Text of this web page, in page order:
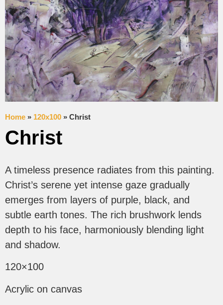
Home » 120x100 » Christ
Christ
A timeless presence radiates from this painting.
Christ’s serene yet intense gaze gradually
emerges from layers of purple, black, and
subtle earth tones. The rich brushwork lends
depth to his face, harmoniously blending light
and shadow.
120×100
Acrylic on canvas